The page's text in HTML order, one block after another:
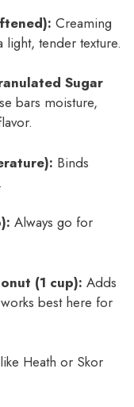
Creaming
light, tender texture.
Sugar
bars moisture,
Binds
Always go for
(1 cup): Adds
best here for
Heath or Skor